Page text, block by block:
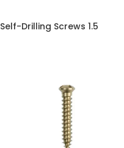
Self-Drilling Screws 1.5